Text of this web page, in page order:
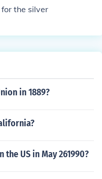
the silver
in 1889?
US in May 261990?